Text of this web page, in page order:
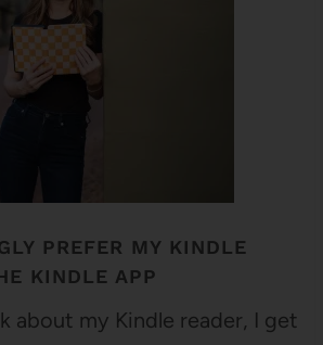
PREFER MY KINDLE
KINDLE APP
about my Kindle reader, I get